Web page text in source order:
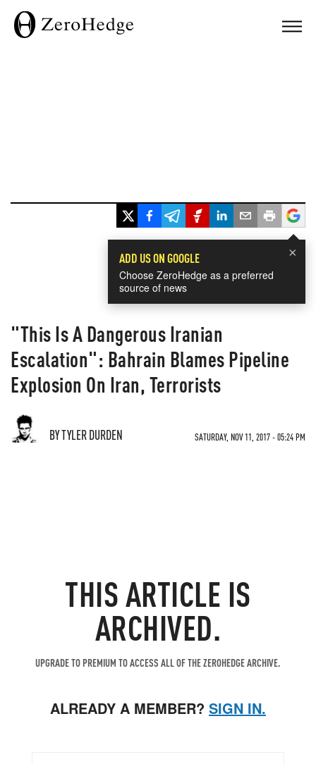
×
ADD US ON GOOGLE
Choose ZeroHedge as a preferred
source of news
"This Is A Dangerous Iranian
Escalation": Bahrain Blames Pipeline
Explosion On Iran, Terrorists
BY TYLER DURDEN SATURDAY, NOV 11, 2017 - 05:24 PM
THIS ARTICLE IS
ARCHIVED.
UPGRADE TO PREMIUM TO ACCESS ALL OF THE ZEROHEDGE ARCHIVE.
ALREADY A MEMBER? SIGN IN.